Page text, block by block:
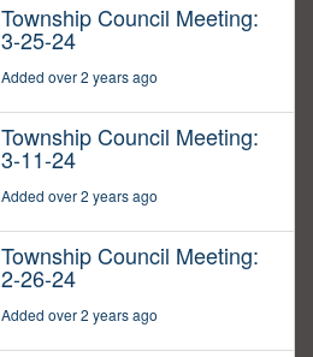
Township Council Meeting:
3-25-24
Added over 2 years ago
Township Council Meeting:
3-11-24
Added over 2 years ago
Township Council Meeting:
2-26-24
Added over 2 years ago